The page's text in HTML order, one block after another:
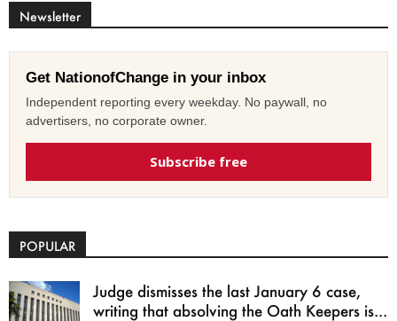
Newsletter
Get NationofChange in your inbox
Independent reporting every weekday. No paywall, no
advertisers, no corporate owner.
Subscribe free
POPULAR
Judge dismisses the last January 6 case,
writing that absolving the Oath Keepers is...